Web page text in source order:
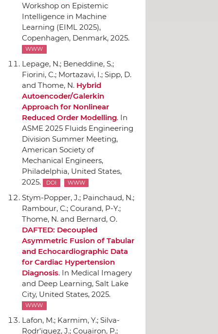
Workshop on Epistemic
Intelligence in Machine
Learning (EIML 2025),
Copenhagen, Denmark, 2025.
WWW
Lepage, N.; Beneddine, S.;
Fiorini, C.; Mortazavi, I.; Sipp, D.
and Thome, N. Hybrid
Autoencoder/Galerkin
Approach for Nonlinear
Reduced Order Modelling. In
ASME 2025 Fluids Engineering
Division Summer Meeting,
American Society of
Mechanical Engineers,
Philadelphia, United States,
2025.
DOI WWW
Stym-Popper, J.; Painchaud, N.;
Rambour, C.; Courand, P-Y.;
Thome, N. and Bernard, O.
DAFTED: Decoupled
Asymmetric Fusion of Tabular
and Echocardiographic Data
for Cardiac Hypertension
Diagnosis. In Medical Imagery
and Deep Learning, Salt Lake
City, United States, 2025.
WWW
Lafon, M.; Karmim, Y.; Silva-
Rodr'iguez, J.; Couairon, P.;